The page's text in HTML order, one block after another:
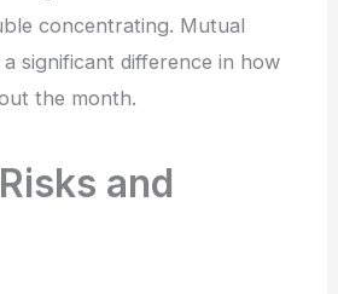
concentrating. Mutual
significant difference in how
the month.
and